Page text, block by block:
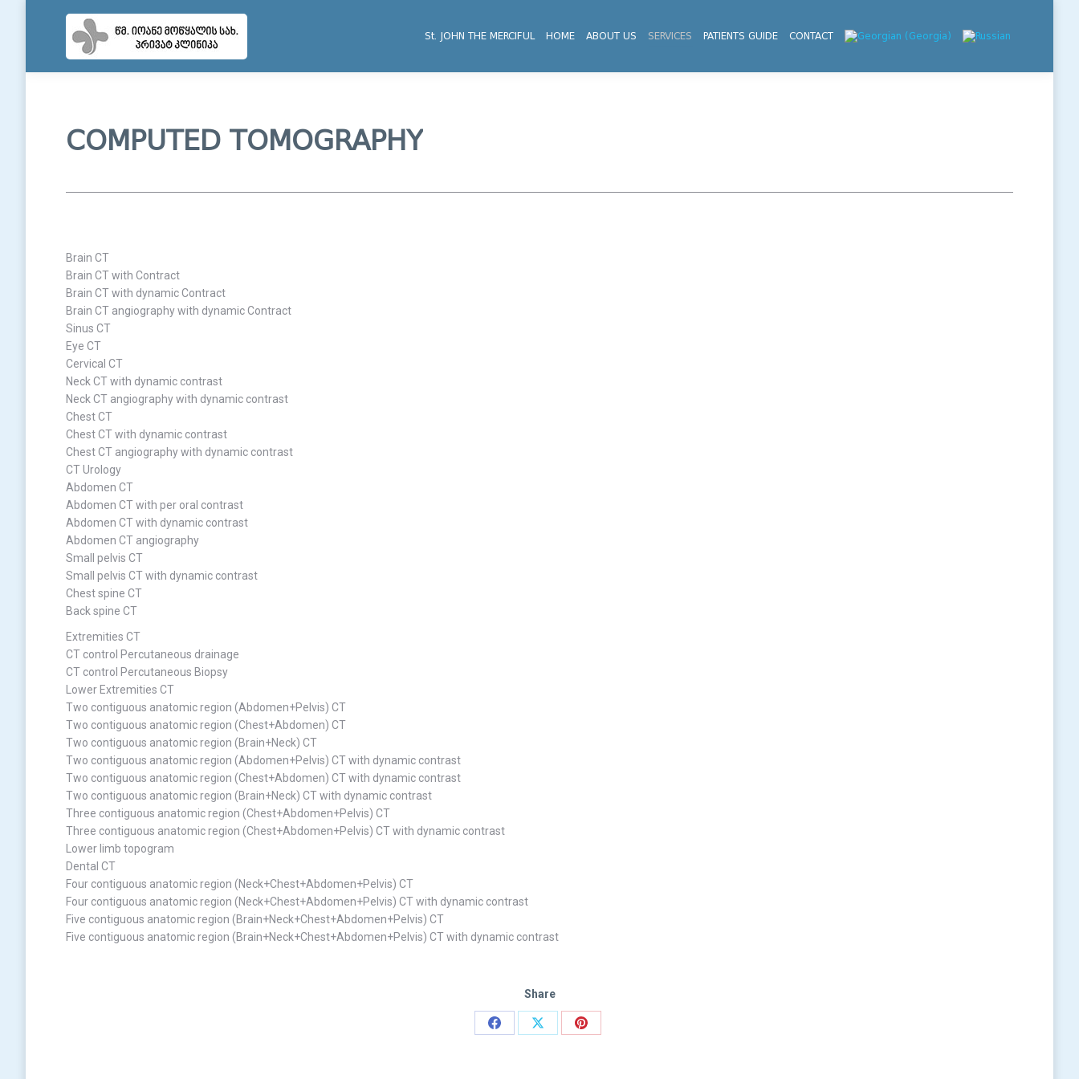
St. JOHN THE MERCIFUL HOME ABOUT US SERVICES PATIENTS GUIDE CONTACT
COMPUTED TOMOGRAPHY
Brain CT
Brain CT with Contract
Brain CT with dynamic Contract
Brain CT angiography with dynamic Contract
Sinus CT
Eye CT
Cervical CT
Neck CT with dynamic contrast
Neck CT angiography with dynamic contrast
Chest CT
Chest CT with dynamic contrast
Chest CT angiography with dynamic contrast
CT Urology
Abdomen CT
Abdomen CT with per oral contrast
Abdomen CT with dynamic contrast
Abdomen CT angiography
Small pelvis CT
Small pelvis CT with dynamic contrast
Chest spine CT
Back spine CT
Extremities CT
CT control Percutaneous drainage
CT control Percutaneous Biopsy
Lower Extremities CT
Two contiguous anatomic region (Abdomen+Pelvis) CT
Two contiguous anatomic region (Chest+Abdomen) CT
Two contiguous anatomic region (Brain+Neck) CT
Two contiguous anatomic region (Abdomen+Pelvis) CT with dynamic contrast
Two contiguous anatomic region (Chest+Abdomen) CT with dynamic contrast
Two contiguous anatomic region (Brain+Neck) CT with dynamic contrast
Three contiguous anatomic region (Chest+Abdomen+Pelvis) CT
Three contiguous anatomic region (Chest+Abdomen+Pelvis) CT with dynamic contrast
Lower limb topogram
Dental CT
Four contiguous anatomic region (Neck+Chest+Abdomen+Pelvis) CT
Four contiguous anatomic region (Neck+Chest+Abdomen+Pelvis) CT with dynamic contrast
Five contiguous anatomic region (Brain+Neck+Chest+Abdomen+Pelvis) CT
Five contiguous anatomic region (Brain+Neck+Chest+Abdomen+Pelvis) CT with dynamic contrast
Share
Share
Share
Share